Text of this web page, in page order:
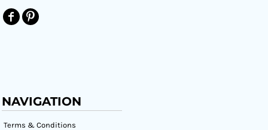
NAVIGATION
Terms & Conditions